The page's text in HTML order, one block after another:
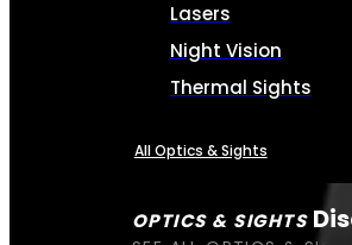
OPTICS & SIGHTS
Lasers
Night Vision
Thermal Sights
All Optics & Sights